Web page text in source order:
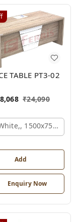
TABLE PT3-02
₹24,090
1500x750x750
Add
Enquiry Now